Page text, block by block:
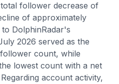
follower decrease of
of approximately
DolphinRadar's
2026 served as the
count, while
lowest count with a net
account activity,